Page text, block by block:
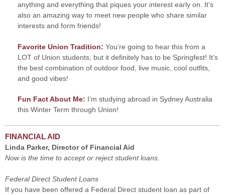
anything and everything that piques your interest early on. It’s
also an amazing way to meet new people who share similar
interests and form friends!
Favorite Union Tradition: You’re going to hear this from a
LOT of Union students, but it definitely has to be Springfest! It’s
the best combination of outdoor food, live music, cool outfits,
and good vibes!
Fun Fact About Me: I’m studying abroad in Sydney Australia
this Winter Term through Union!
FINANCIAL AID
Linda Parker, Director of Financial Aid
Now is the time to accept or reject student loans.
Federal Direct Student Loans
If you have been offered a Federal Direct student loan as part of